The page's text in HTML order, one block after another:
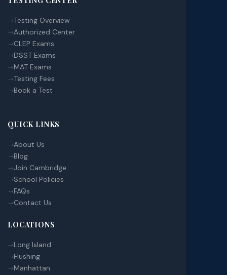
Testing Overview
Authorized Center
CLEP Exams
DSST Exams
MAT Exams
Testing Fees
Book a Test
QUICK LINKS
About Us
Blog
Join Cambridge
School Policies
FAQs
Contact Us
LOCATIONS
Long Island
Flushing
Manhattan